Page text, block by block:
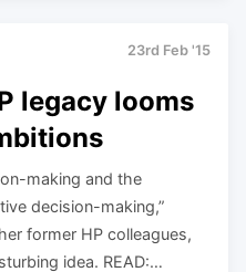
23rd Feb '15
legacy looms
making and the
decision-making,”
former HP colleagues,
idea. READ:…